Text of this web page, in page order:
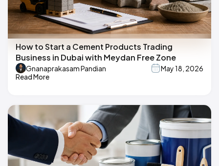
How to Start a Cement Products Trading
Business in Dubai with Meydan Free Zone
Gnanaprakasam Pandian
May 18, 2026
Read More